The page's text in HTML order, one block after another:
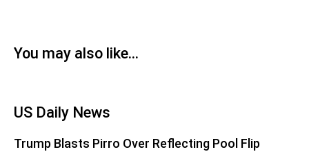
You may also like...
US Daily News
Trump Blasts Pirro Over Reflecting Pool Flip